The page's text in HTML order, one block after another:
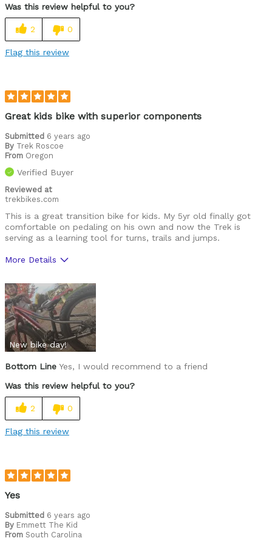
Lightweight
Versatile
Describe Yourself Avid Cyclist
Was this review helpful to you?
2 0
Flag this review
Great kids bike with superior components
Submitted 6 years ago
By Trek Roscoe
From Oregon
Verified Buyer
Reviewed at
trekbikes.com
This is a great transition bike for kids. My 5yr old finally got
comfortable on pedaling on his own and now the Trek is
serving as a learning tool for turns, trails and jumps.
More Details
Great components
Well built
Best for
Street
Trails
Was this a gift?
New bike day!
Bottom Line Yes, I would recommend to a friend
Was this review helpful to you?
2 0
Flag this review
Yes
Submitted 6 years ago
By Emmett The Kid
From South Carolina